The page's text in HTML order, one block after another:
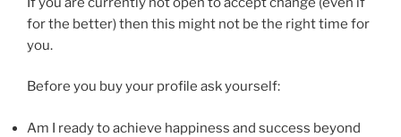
for the better) then this might not be the right time for
you.
Before you buy your profile ask yourself:
Am I ready to achieve happiness and success beyond